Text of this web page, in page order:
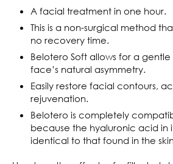
A facial treatment in one hour.
This is a non-surgical method
no recovery time.
Belotero Soft allows for a
face’s natural asymmetry.
Easily restore facial contours,
rejuvenation.
Belotero is completely
because the hyaluronic acid in
identical to that found in the